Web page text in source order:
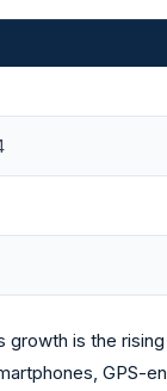
is the
GPS-